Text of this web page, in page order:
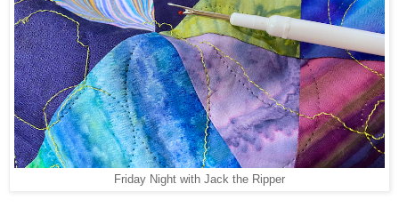
Friday Night with Jack the Ripper